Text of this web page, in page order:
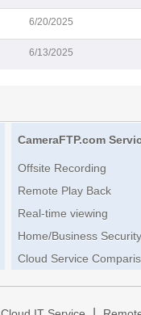
6/20/2025
6/13/2025
CameraFTP.com
Offsite Recording
Remote Play Back
Real-time viewing
Home/Business Security
Cloud Service